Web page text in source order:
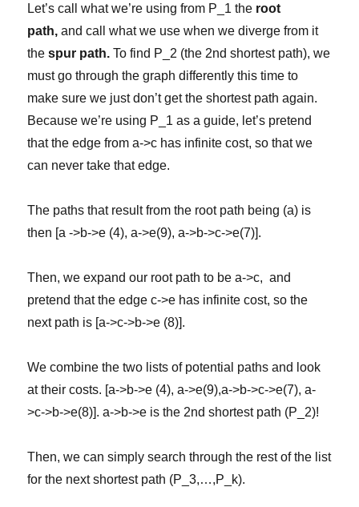
Let’s call what we’re using from P_1 the root
path,and call what we use when we diverge from it
thespur path. To find P_2 (the 2nd shortest path), we
must go through the graph differently this time to
make sure we just don’t get the shortest path again.
Because we’re using P_1 as a guide, let’s pretend
that the edge from a->c has infinite cost, so that we
can never take that edge.
The paths that result from the root path being (a) is
then [a ->b->e (4), a->e(9), a->b->c->e(7)].
Then, we expand our root path to be a->c, and
pretend that the edge c->e has infinite cost, so the
next path is [a->c->b->e (8)].
We combine the two lists of potential paths and look
at their costs. [a->b->e (4), a->e(9),a->b->c->e(7), a-
>c->b->e(8)]. a->b->e is the 2nd shortest path (P_2)!
Then, we can simply search through the rest of the list
for the next shortest path (P_3,…,P_k).